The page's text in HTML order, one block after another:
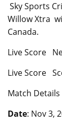
Sky Sports
Willow Xtra
Canada.
Live Score
Live Score
Match
Date: Nov 3,